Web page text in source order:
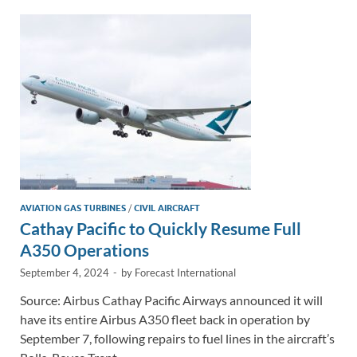
dI
AVIATION GAS TURBINES /CIVIL AIRCRAFT
Cathay Pacific to Quickly Resume Full
A350 Operations
September 4, 2024 - by Forecast International
Source: Airbus Cathay Pacific Airways announced it will
have its entire Airbus A350 fleet back in operation by
September 7, following repairs to fuel lines in the aircraft’s